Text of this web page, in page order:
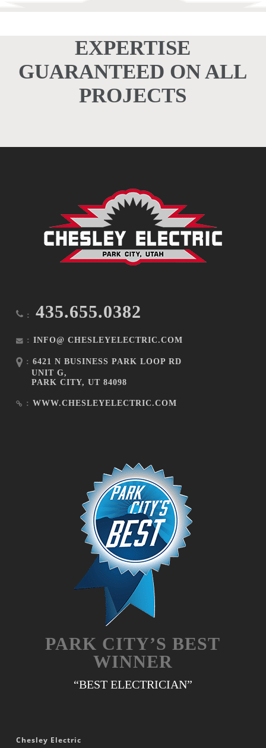
EXPERTISE
GUARANTEED ON ALL
PROJECTS
: 435.655.0382
: INFO@ CHESLEYELECTRIC.COM
: 6421 N BUSINESS PARK LOOP RD
UNIT G,
PARK CITY, UT 84098
: WWW.CHESLEYELECTRIC.COM
PARK CITY’S BEST
WINNER
“BEST ELECTRICIAN”
Chesley Electric